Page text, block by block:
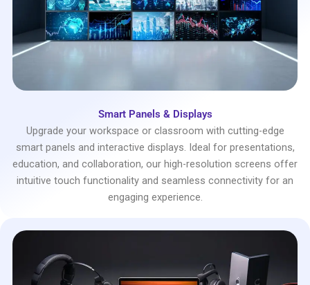
Smart Panels & Displays
Upgrade your workspace or classroom with cutting-edge
smart panels and interactive displays. Ideal for presentations,
education, and collaboration, our high-resolution screens offer
intuitive touch functionality and seamless connectivity for an
engaging experience.